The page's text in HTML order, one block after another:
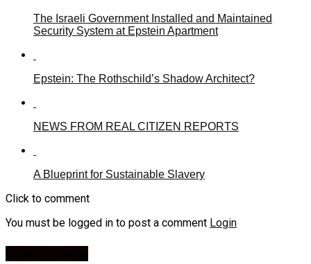
The Israeli Government Installed and Maintained
Security System at Epstein Apartment
Epstein: The Rothschild’s Shadow Architect?
NEWS FROM REAL CITIZEN REPORTS
A Blueprint for Sustainable Slavery
Click to comment
You must be logged in to post a comment Login